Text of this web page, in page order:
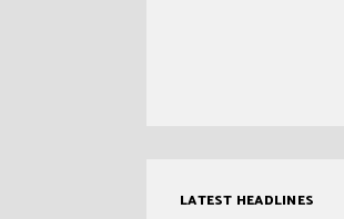
LATEST HEADLINES